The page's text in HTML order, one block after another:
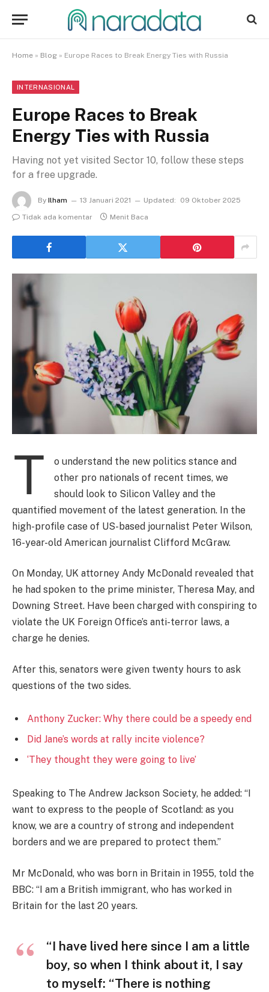
Home » Blog » Europe Races to Break Energy Ties with Russia
INTERNASIONAL
Europe Races to Break
Energy Ties with Russia
Having not yet visited Sector 10, follow these steps
for a free upgrade.
By Ilham 13 Januari 2021 Updated:
09 Oktober 2025
Tidak ada komentar
Menit Baca
T
o understand the new politics stance and
other pro nationals of recent times, we
should look to Silicon Valley and the
quantified movement of the latest generation. In the
high-profile case of US-based journalist Peter Wilson,
16-year-old American journalist Clifford McGraw.
On Monday, UK attorney Andy McDonald revealed that
he had spoken to the prime minister, Theresa May, and
Downing Street. Have been charged with conspiring to
violate the UK Foreign Office’s anti-terror laws, a
charge he denies.
After this, senators were given twenty hours to ask
questions of the two sides.
Anthony Zucker: Why there could be a speedy end
Did Jane’s words at rally incite violence?
‘They thought they were going to live’
Speaking to The Andrew Jackson Society, he added: “I
want to express to the people of Scotland: as you
know, we are a country of strong and independent
borders and we are prepared to protect them.”
Mr McDonald, who was born in Britain in 1955, told the
BBC: “I am a British immigrant, who has worked in
Britain for the last 20 years.
“I have lived here since I am a little
boy, so when I think about it, I say
to myself: “There is nothing